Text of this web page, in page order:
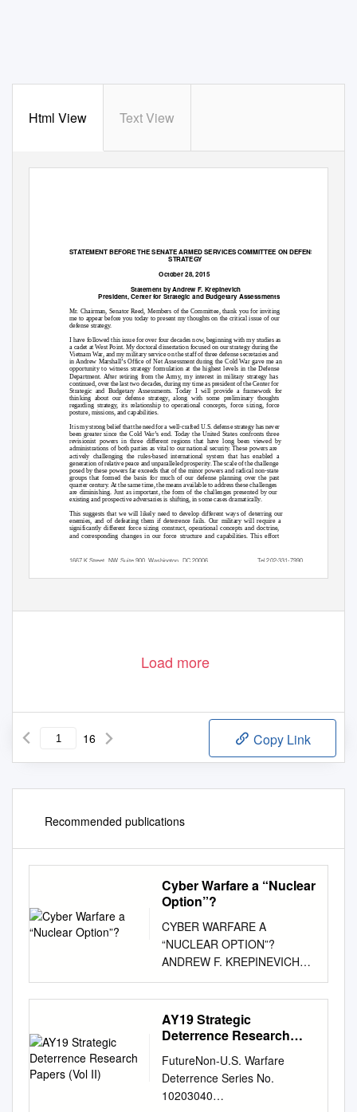
Html View Text View
STATEMENT BEFORE THE SENATE ARMED SERVICES COMMITTEE ON DEFENSE
STRATEGY
October 28, 2015
Statement by Andrew F. Krepinevich
President, Center for Strategic and Budgetary Assessments
Mr. Chairman, Senator Reed, Members of the Committee, thank you for inviting
me to appear before you today to present my thoughts on the critical issue of our
defense strategy.
I have followed this issue for over four decades now, beginning with my studies as
a cadet at West Point. My doctoral dissertation focused on our strategy during the
Vietnam War, and my military service on the staff of three defense secretaries and
in Andrew Marshall’s Office of Net Assessment during the Cold War gave me an
opportunity to witness strategy formulation at the highest levels in the Defense
Department. After retiring from the Army, my interest in military strategy has
continued, over the last two decades, during my time as president of the Center for
Strategic and Budgetary Assessments. Today I will provide a framework for
thinking about our defense strategy, along with some preliminary thoughts
regarding strategy, its relationship to operational concepts, force sizing, force
posture, missions, and capabilities.
It is my strong belief that the need for a well-crafted U.S. defense strategy has never
been greater since the Cold War’s end. Today the United States confronts three
revisionist powers in three different regions that have long been viewed by
administrations of both parties as vital to our national security. These powers are
actively challenging the rules-based international system that has enabled a
generation of relative peace and unparalleled prosperity. The scale of the challenge
posed by these powers far exceeds that of the minor powers and radical non-state
groups that formed the basis for much of our defense planning over the past
quarter century. At the same time, the means available to address these challenges
are diminishing. Just as important, the form of the challenges presented by our
existing and prospective adversaries is shifting, in some cases dramatically.
This suggests that we will likely need to develop different ways of deterring our
enemies, and of defeating them if deterrence fails. Our military will require a
significantly different force sizing construct, operational concepts and doctrine,
and corresponding changes in our force structure and capabilities. This effort
1667 K Street, NW, Suite 900, Washington, DC 20006 Tel.202-331-7990
Load more
16 Copy Link
Recommended publications
Cyber Warfare a “Nuclear
Option”?
CYBER WARFARE A
“NUCLEAR OPTION”?
ANDREW F. KREPINEVICH
CYBER WARFARE: A
“NUCLEAR OPTION”? BY
ANDREW KREPINEVICH
2012 © 2012 Center for
Assessments. All rights
reserved. About the Center for
Strategic and Budgetary
AY19 Strategic
Deterrence Research
FutureNon-U.S. Warfare
Deterrence Series No.
10203040